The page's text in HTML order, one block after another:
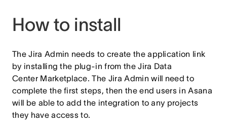
How to install
The Jira Admin needs to create the application link
by installing the plug-in from the Jira Data
Center Marketplace. The Jira Admin will need to
complete the first steps, then the end users in Asana
will be able to add the integration to any projects
they have access to.